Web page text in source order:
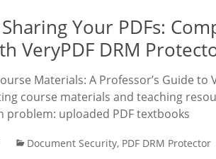
Your PDFs:
VeryPDF DRM
Materials: A Professor’s Guide to
course materials and teaching
problem: uploaded PDF textbooks
Document Security, PDF DRM Protector